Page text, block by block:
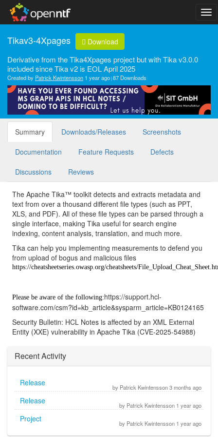
Tikav3-4Xpages Download
Derivative from the Tika4Xpages project but with Tika v3.0.0
included since Tika v2 is EOL April 2025
Created by Patrick Kwintensson 1 year ago 87 Downloads
Summary Downloads/Releases Screenshots
Documentation Feature Requests Defects
Discussions Reviews
The Apache Tika™ toolkit detects and extracts metadata and
text from over a thousand different file types (such as PPT,
XLS, and PDF). All of these file types can be parsed through a
single interface, making Tika useful for search engine
indexing, content analysis, translation, and much more.
Tika can help you implementing measurements to defend you
from upload of bogus and malicious files
https://cheatsheetseries.owasp.org/cheatsheets/
Please be aware of the following:https://support.hcl-
software.com/csm?id=kb_article&sysparm_article=KB0124165
Security Bulletin: HCL Notes is affected by an XML External
Entity (XXE) vulnerability in Apache Tika (CVE-2025-54988)
Recent Activity
by Patrick Kwintensson 3 months ago
Release
by Patrick Kwintensson 1 year ago
Release
by Patrick Kwintensson 1 year ago
Project